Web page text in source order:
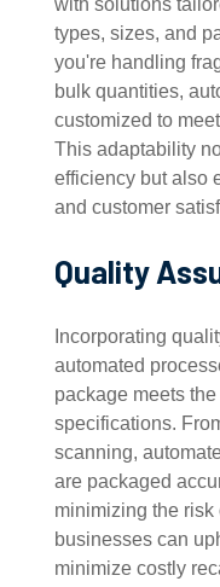
types, sizes, and
you're handling
bulk quantities,
customized to
This adaptability
efficiency but also
and customer
Quality
Incorporating
automated
package meets
specifications.
scanning,
are packaged
minimizing the
businesses can
minimize costly